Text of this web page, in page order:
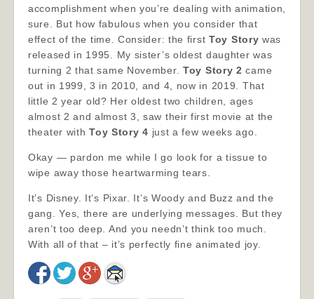
accomplishment when you’re dealing with animation,
sure. But how fabulous when you consider that
effect of the time. Consider: the first Toy Story was
released in 1995. My sister’s oldest daughter was
turning 2 that same November. Toy Story 2 came
out in 1999, 3 in 2010, and 4, now in 2019. That
little 2 year old? Her oldest two children, ages
almost 2 and almost 3, saw their first movie at the
theater withToy Story 4 just a few weeks ago.
Okay — pardon me while I go look for a tissue to
wipe away those heartwarming tears.
It’s Disney. It’s Pixar. It’s Woody and Buzz and the
gang. Yes, there are underlying messages. But they
aren’t too deep. And you needn’t think too much.
With all of that – it’s perfectly fine animated joy.